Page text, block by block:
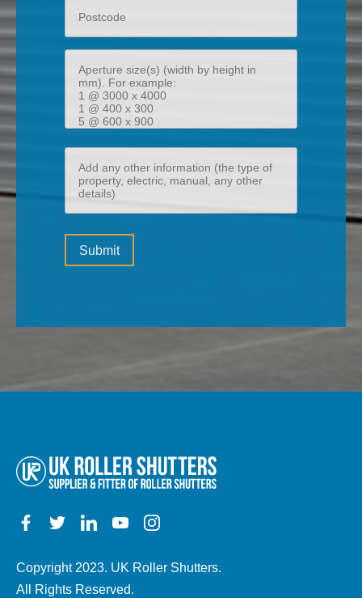
size(s)
(width
by
height
mm)
any
other
(the
type
Please
leave
empty.
Submit
Copyright 2023. UK Roller Shutters.
All Rights Reserved.